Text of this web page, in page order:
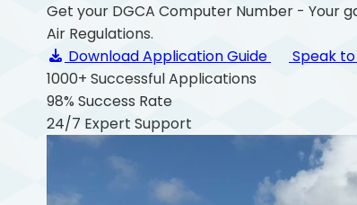
Get your DGCA Computer Number - Your
Air Regulations.
Download Application Guide
Speak
1000+ Successful Applications
98% Success Rate
24/7 Expert Support